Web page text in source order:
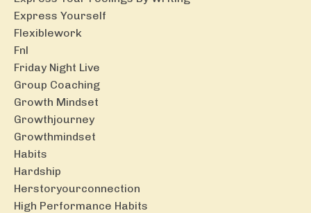
Express Yourself
Flexiblework
Fnl
Friday Night Live
Group Coaching
Growth Mindset
Growthjourney
Growthmindset
Habits
Hardship
Herstoryourconnection
High Performance Habits